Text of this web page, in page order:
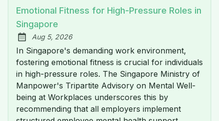
Emotional Fitness for High-Pressure Roles in
Singapore
Published:
Aug 5, 2026
In Singapore's demanding work environment,
fostering emotional fitness is crucial for individuals
in high-pressure roles. The Singapore Ministry of
Manpower's Tripartite Advisory on Mental Well-
being at Workplaces underscores this by
recommending that all employers implement